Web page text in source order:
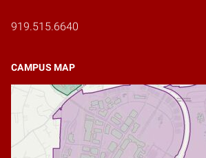
919.515.6640
CAMPUS MAP